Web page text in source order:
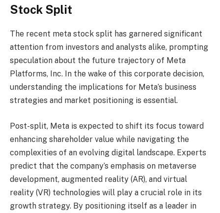
Stock Split
The recent meta stock split has garnered significant
attention from investors and analysts alike, prompting
speculation about the future trajectory of Meta
Platforms, Inc. In the wake of this corporate decision,
understanding the implications for Meta’s business
strategies and market positioning is essential.
Post-split, Meta is expected to shift its focus toward
enhancing shareholder value while navigating the
complexities of an evolving digital landscape. Experts
predict that the company’s emphasis on metaverse
development, augmented reality (AR), and virtual
reality (VR) technologies will play a crucial role in its
growth strategy. By positioning itself as a leader in